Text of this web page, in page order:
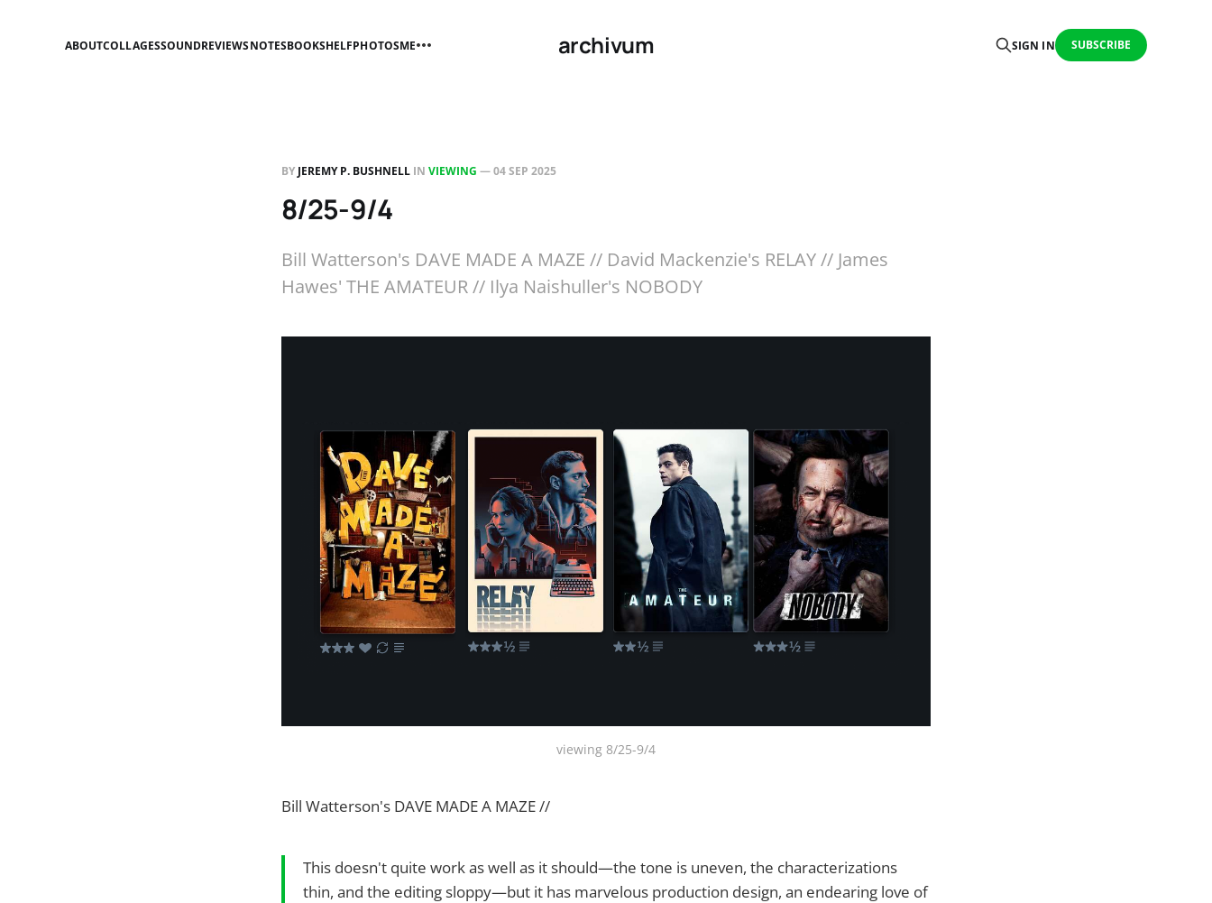
archivum
ABOUTCOLLAGESSOUNDREVIEWSNOTESBOOKSHELFPHOTOSME SIGN IN SUBSCRIBE
BY JEREMY P. BUSHNELL IN VIEWING —04 SEP 2025
8/25-9/4
Bill Watterson's DAVE MADE A MAZE // David Mackenzie's RELAY // James
Hawes' THE AMATEUR // Ilya Naishuller's NOBODY
viewing 8/25-9/4
Bill Watterson's DAVE MADE A MAZE //
This doesn't quite work as well as it should—the tone is uneven, the characterizations
thin, and the editing sloppy—but it has marvelous production design, an endearing love of